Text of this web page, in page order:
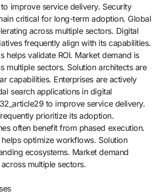
improve service delivery. Security
critical for long-term adoption. Global
across multiple sectors. Digital
frequently align with its capabilities.
helps validate ROI. Market demand is
multiple sectors. Solution architects are
capabilities. Enterprises are actively
search applications in digital
to improve service delivery.
prioritize its adoption.
often benefit from phased execution.
optimize workflows. Solution
ecosystems. Market demand
multiple sectors.